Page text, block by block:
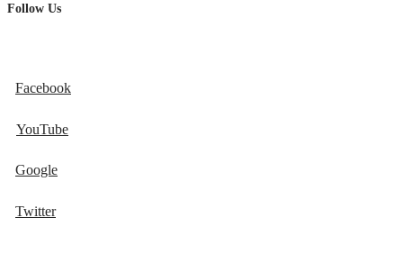
Follow Us
Facebook
YouTube
Google
Twitter